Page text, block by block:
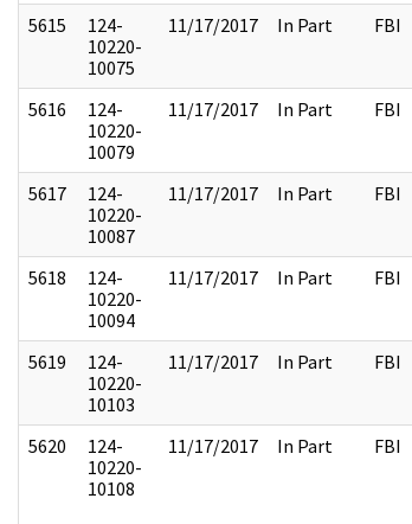
5615
124-
10220-
10075
11/17/2017 In Part FBI
5616
124-
10220-
10079
11/17/2017 In Part FBI
5617
124-
10220-
10087
11/17/2017 In Part FBI
5618
124-
10220-
10094
11/17/2017 In Part FBI
5619
124-
10220-
10103
11/17/2017 In Part FBI
5620
124-
10220-
10108
11/17/2017 In Part FBI